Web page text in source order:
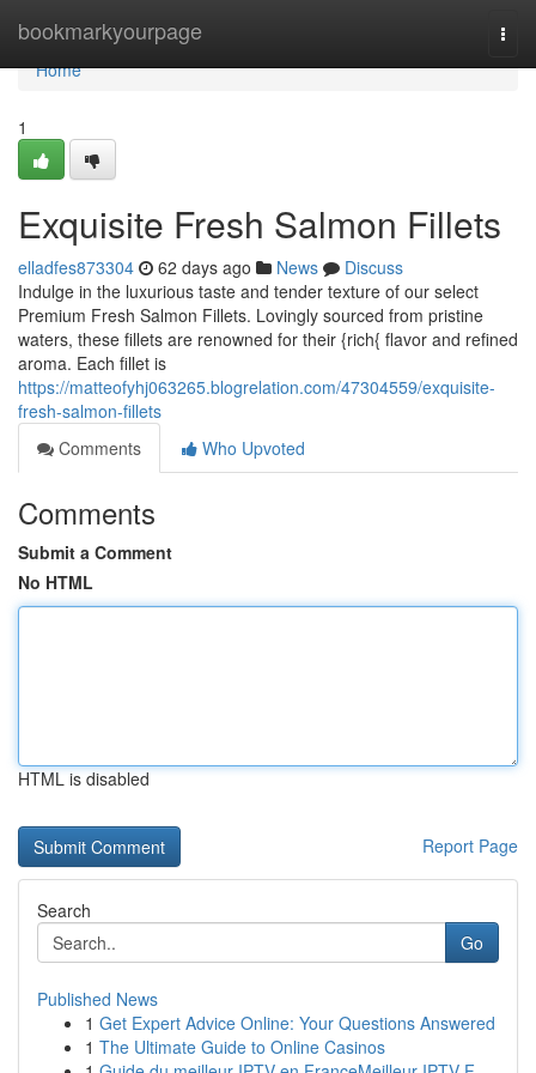
bookmarkyourpage
Home
Home
1
Exquisite Fresh Salmon Fillets
elladfes873304 62 days ago News
Discuss
Indulge in the luxurious taste and tender texture of our select
Premium Fresh Salmon Fillets. Lovingly sourced from pristine
waters, these fillets are renowned for their {rich{ flavor and refined
aroma. Each fillet is
https://matteofyhj063265.blogrelation.com/47304559/exquisite-
fresh-salmon-fillets
Comments
Who Upvoted
Comments
Submit a Comment
No HTML
HTML is disabled
Report Page
Search
Go
Published News
1 Get Expert Advice Online: Your Questions Answered
1 The Ultimate Guide to Online Casinos